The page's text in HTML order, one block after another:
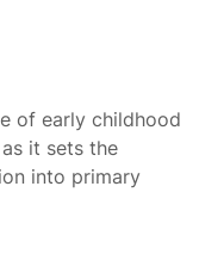
of early childhood
it sets the
into primary